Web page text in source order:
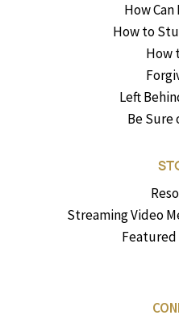
How Can
How to
How
Left
Be Sure
Streaming Video
Featured